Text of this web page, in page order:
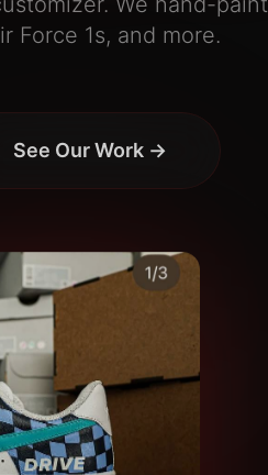
Force 1s, and more.
See Our Work →